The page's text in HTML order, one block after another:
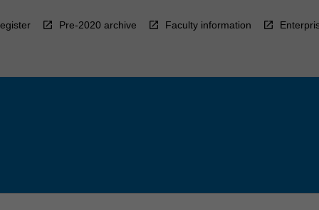
Pre-2020 archive Faculty information